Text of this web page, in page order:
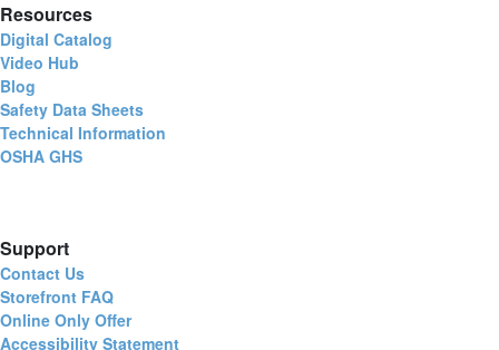
Resources
Digital Catalog
Video Hub
Blog
Safety Data Sheets
Technical Information
OSHA GHS
Support
Contact Us
Storefront FAQ
Online Only Offer
Accessibility Statement